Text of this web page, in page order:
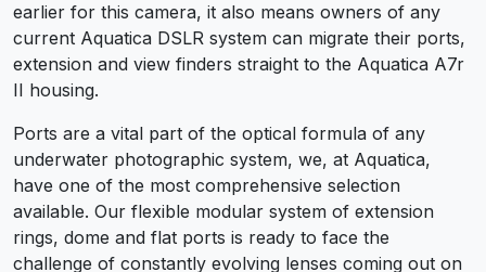
earlier for this camera, it also means owners of any
current Aquatica DSLR system can migrate their ports,
extension and view finders straight to the Aquatica A7r
II housing.
Ports are a vital part of the optical formula of any
underwater photographic system, we, at Aquatica,
have one of the most comprehensive selection
available. Our flexible modular system of extension
rings, dome and flat ports is ready to face the
challenge of constantly evolving lenses coming out on